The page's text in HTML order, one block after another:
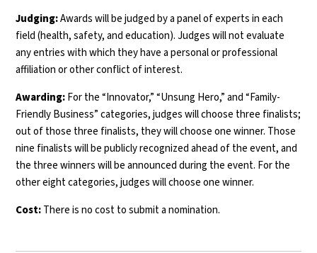
Judging:Awards will be judged by a panel of experts in each
field (health, safety, and education). Judges will not evaluate
any entries with which they have a personal or professional
affiliation or other conflict of interest.
Awarding:For the “Innovator,” “Unsung Hero,” and “Family-
Friendly Business” categories, judges will choose three finalists;
out of those three finalists, they will choose one winner. Those
nine finalists will be publicly recognized ahead of the event, and
the three winners will be announced during the event. For the
other eight categories, judges will choose one winner.
Cost:There is no cost to submit a nomination.